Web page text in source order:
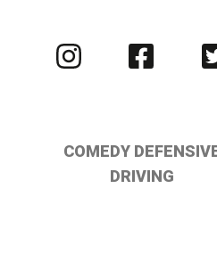
Visit
us
Visit
us
us
COMEDY
DRIVING